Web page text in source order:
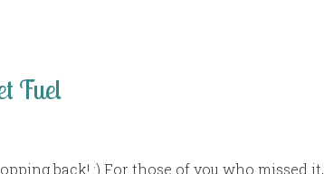
Fuel
back! :) For those of you who missed it,